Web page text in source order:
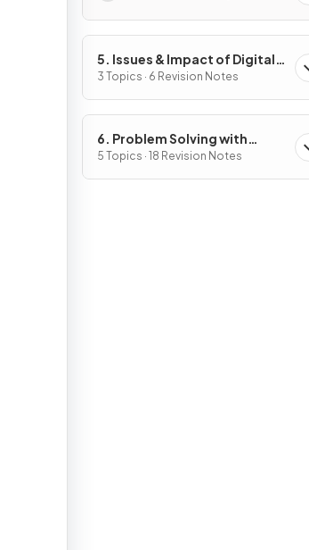
5. Issues & Impact of Digital
Technology
3 Topics · 6 Revision Notes
6. Problem Solving with
Programming
5 Topics · 18 Revision Notes